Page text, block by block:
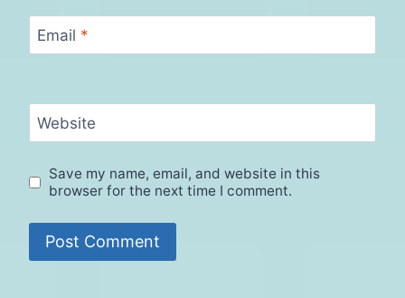
Email *
Website
Save my name, email, and website in this
browser for the next time I comment.